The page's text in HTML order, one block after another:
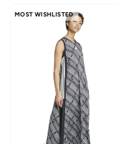
MOST WISHLISTED